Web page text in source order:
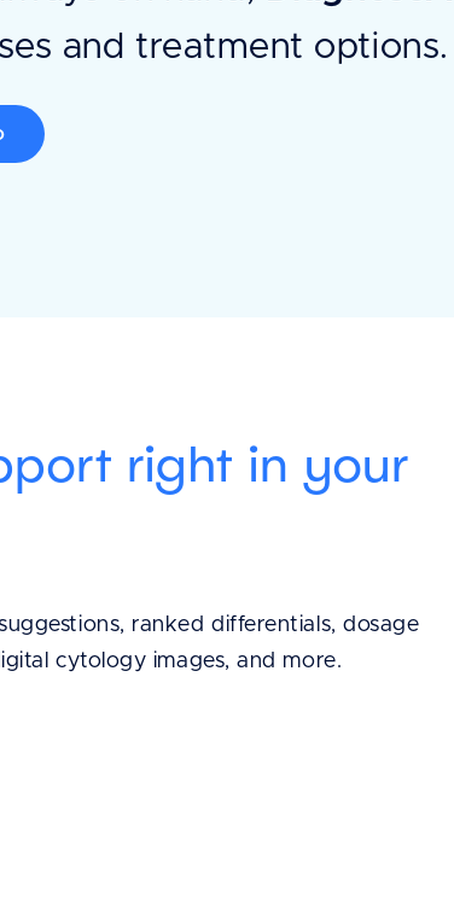
and treatment options.
right in your
ranked differentials, dosage
cytology images, and more.